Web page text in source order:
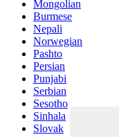
Mongolian
Burmese
Nepali
Norwegian
Pashto
Persian
Punjabi
Serbian
Sesotho
Sinhala
Slovak